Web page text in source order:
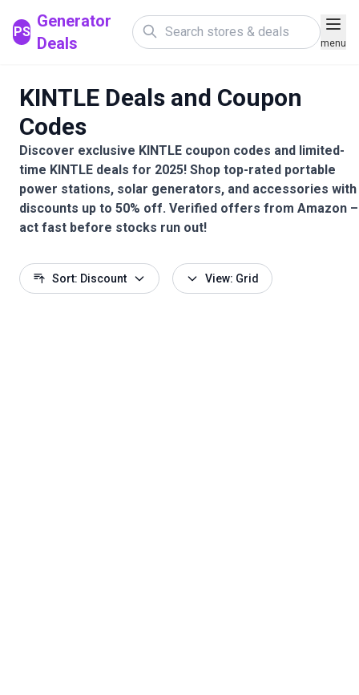
PS
Generator
Deals
menu
KINTLE Deals and Coupon
Codes
Discover exclusive KINTLE coupon codes and limited-
time KINTLE deals for 2025! Shop top-rated portable
power stations, solar generators, and accessories with
discounts up to 50% off. Verified offers from Amazon –
act fast before stocks run out!
Sort: Discount View: Grid